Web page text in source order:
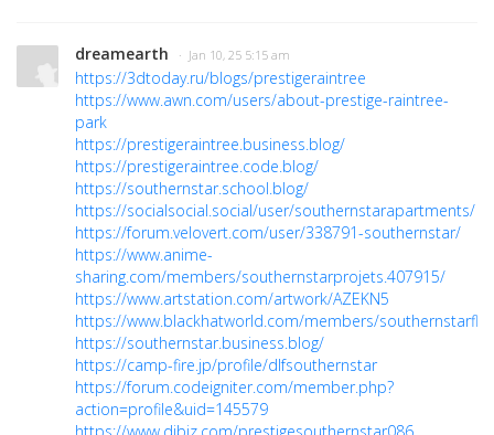
dreamearth · Jan 10, 25 5:15 am
https://3dtoday.ru/blogs/prestigeraintree
https://www.awn.com/users/about-prestige-raintree-
park
https://prestigeraintree.business.blog/
https://prestigeraintree.code.blog/
https://southernstar.school.blog/
https://socialsocial.social/user/southernstarapartments/
https://forum.velovert.com/user/338791-southernstar/
https://www.anime-
sharing.com/members/southernstarprojets.407915/
https://www.artstation.com/artwork/AZEKN5
https://www.blackhatworld.com/members/
https://southernstar.business.blog/
https://camp-fire.jp/profile/dlfsouthernstar
https://forum.codeigniter.com/member.php?
action=profile&uid=145579
https://www.dibiz.com/prestigesouthernstar086